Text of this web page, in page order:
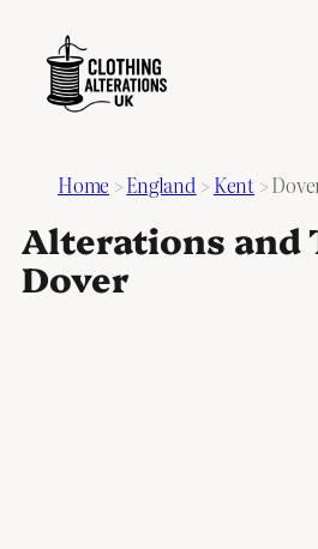
Home >England > Kent>
Alterations and
Dover